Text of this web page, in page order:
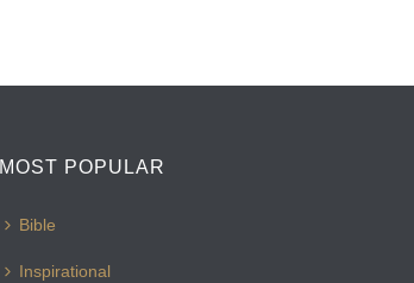
MOST POPULAR
Bible
Inspirational